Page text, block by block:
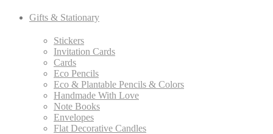
Gifts & Stationary
Stickers
Invitation Cards
Cards
Eco Pencils
Eco & Plantable Pencils & Colors
Handmade With Love
Note Books
Envelopes
Flat Decorative Candles